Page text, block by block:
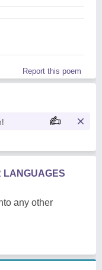
Report this poem
LANGUAGES
any other